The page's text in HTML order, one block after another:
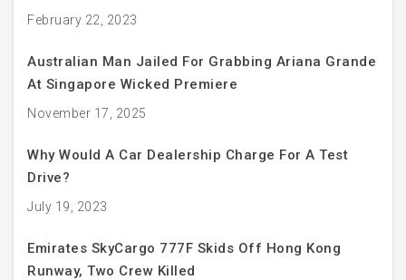
February 22, 2023
Australian Man Jailed For Grabbing Ariana Grande
At Singapore Wicked Premiere
November 17, 2025
Why Would A Car Dealership Charge For A Test
Drive?
July 19, 2023
Emirates SkyCargo 777F Skids Off Hong Kong
Runway, Two Crew Killed